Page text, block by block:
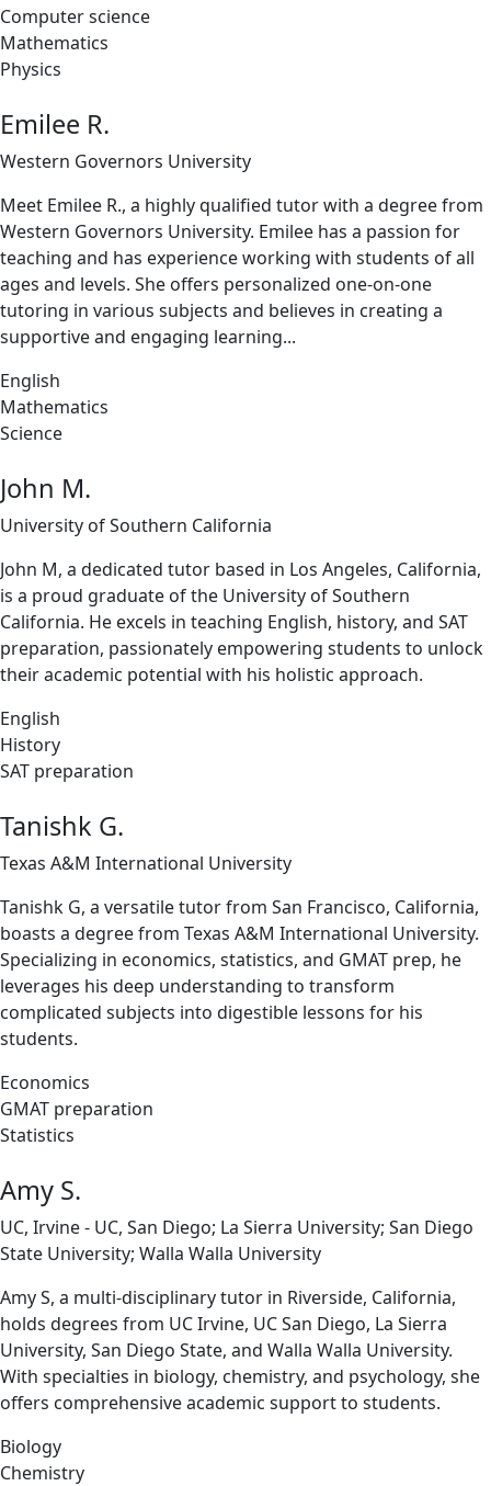
Computer science
Mathematics
Physics
Emilee R.
Western Governors University
Meet Emilee R., a highly qualified tutor with a degree from
Western Governors University. Emilee has a passion for
teaching and has experience working with students of all
ages and levels. She offers personalized one-on-one
tutoring in various subjects and believes in creating a
supportive and engaging learning...
English
Mathematics
Science
John M.
University of Southern California
John M, a dedicated tutor based in Los Angeles, California,
is a proud graduate of the University of Southern
California. He excels in teaching English, history, and SAT
preparation, passionately empowering students to unlock
their academic potential with his holistic approach.
English
History
SAT preparation
Tanishk G.
Texas A&M International University
Tanishk G, a versatile tutor from San Francisco, California,
boasts a degree from Texas A&M International University.
Specializing in economics, statistics, and GMAT prep, he
leverages his deep understanding to transform
complicated subjects into digestible lessons for his
students.
Economics
GMAT preparation
Statistics
Amy S.
UC, Irvine - UC, San Diego; La Sierra University; San Diego
State University; Walla Walla University
Amy S, a multi-disciplinary tutor in Riverside, California,
holds degrees from UC Irvine, UC San Diego, La Sierra
University, San Diego State, and Walla Walla University.
With specialties in biology, chemistry, and psychology, she
offers comprehensive academic support to students.
Biology
Chemistry